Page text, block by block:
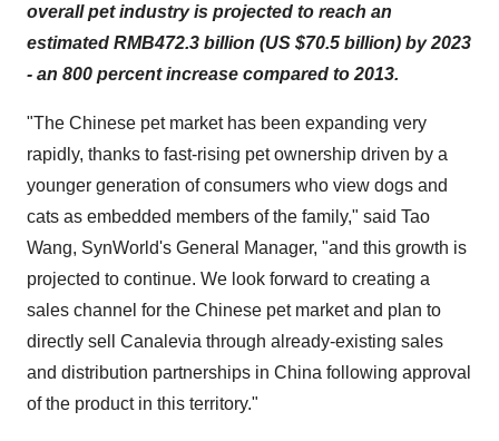
overall pet industry is projected to reach an
estimated RMB472.3 billion (US $70.5 billion) by 2023
- an 800 percent increase compared to 2013.
"The Chinese pet market has been expanding very
rapidly, thanks to fast-rising pet ownership driven by a
younger generation of consumers who view dogs and
cats as embedded members of the family," said Tao
Wang, SynWorld's General Manager, "and this growth is
projected to continue. We look forward to creating a
sales channel for the Chinese pet market and plan to
directly sell Canalevia through already-existing sales
and distribution partnerships in China following approval
of the product in this territory."